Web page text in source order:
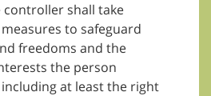
controller shall take
to safeguard
freedoms and the
the person
at least the right